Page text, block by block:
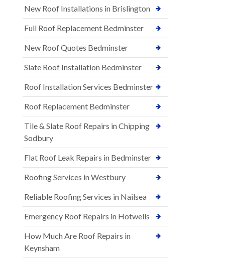
New Roof Installations in Brislington
Full Roof Replacement Bedminster
New Roof Quotes Bedminster
Slate Roof Installation Bedminster
Roof Installation Services Bedminster
Roof Replacement Bedminster
Tile & Slate Roof Repairs in Chipping
Sodbury
Flat Roof Leak Repairs in Bedminster
Roofing Services in Westbury
Reliable Roofing Services in Nailsea
Emergency Roof Repairs in Hotwells
How Much Are Roof Repairs in
Keynsham